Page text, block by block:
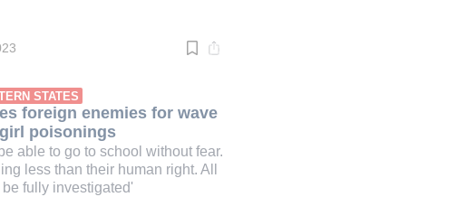
STATES
foreign enemies for wave
poisonings
able to go to school without fear.
less than their human right. All
fully investigated'